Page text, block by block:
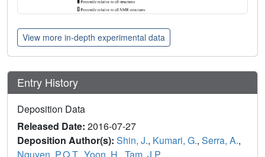
View more in-depth experimental data
Entry History
Deposition Data
Released Date: 2016-07-27
Deposition Author(s): Shin, J., Kumari, G., Serra, A.,
Nguyen, P.Q.T., Yoon, H., Tam, J.P.